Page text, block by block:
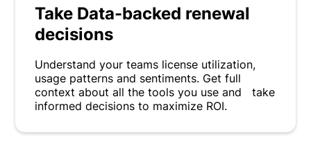
Take Data-backed renewal
decisions
Understand your teams license utilization,
usage patterns and sentiments. Get full
context about all the tools you use and take
informed decisions to maximize ROI.